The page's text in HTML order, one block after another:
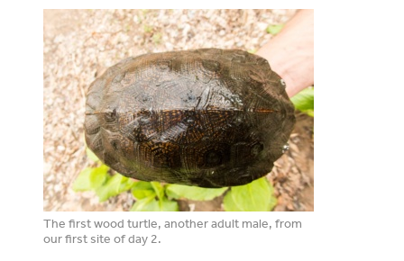
The first wood turtle, another adult male, from
our first site of day 2.